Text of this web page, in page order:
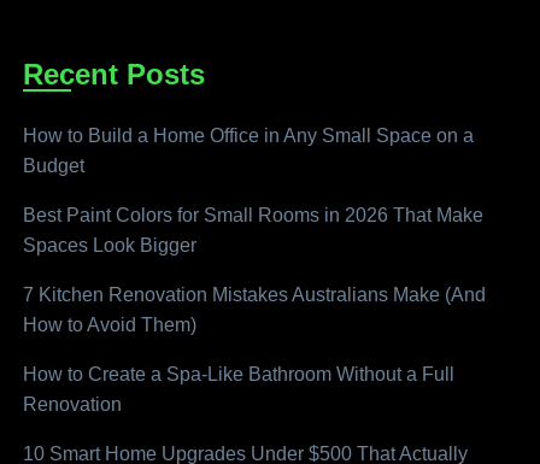
Recent Posts
How to Build a Home Office in Any Small Space on a
Budget
Best Paint Colors for Small Rooms in 2026 That Make
Spaces Look Bigger
7 Kitchen Renovation Mistakes Australians Make (And
How to Avoid Them)
How to Create a Spa-Like Bathroom Without a Full
Renovation
10 Smart Home Upgrades Under $500 That Actually